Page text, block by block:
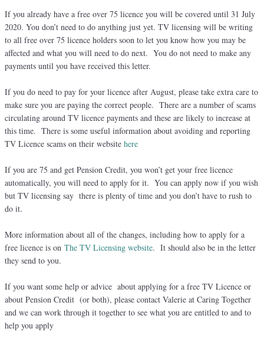
If you already have a free over 75 licence you will be covered until 31 July
2020. You don’t need to do anything just yet. TV licensing will be writing
to all free over 75 licence holders soon to let you know how you may be
affected and what you will need to do next. You do not need to make any
payments until you have received this letter.
If you do need to pay for your licence after August, please take extra care to
make sure you are paying the correct people. There are a number of scams
circulating around TV licence payments and these are likely to increase at
this time. There is some useful information about avoiding and reporting
TV Licence scams on their website here
If you are 75 and get Pension Credit, you won’t get your free licence
automatically, you will need to apply for it. You can apply now if you wish
but TV licensing say there is plenty of time and you don’t have to rush to
do it.
More information about all of the changes, including how to apply for a
free licence is on The TV Licensing website. It should also be in the letter
they send to you.
If you want some help or advice about applying for a free TV Licence or
about Pension Credit (or both), please contact Valerie at Caring Together
and we can work through it together to see what you are entitled to and to
help you apply